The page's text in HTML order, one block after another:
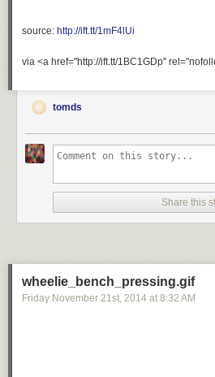
the
cutest
source: http://ift.tt/1mF4lUi
via <a href="http://ift.tt/1BC1GDp"
tomds
Share this
wheelie_bench_pressing.gif
Friday November 21st, 2014 at 8:32 AM